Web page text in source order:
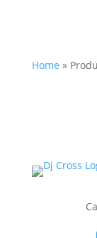
Home »